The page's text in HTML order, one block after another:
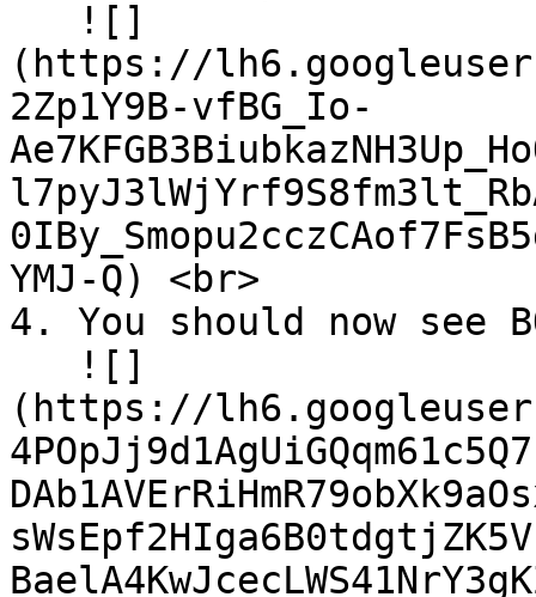
(https://
2Zp1Y9B-vfBG_Io-
YMJ-Q) <br>
4. You should now
(https://